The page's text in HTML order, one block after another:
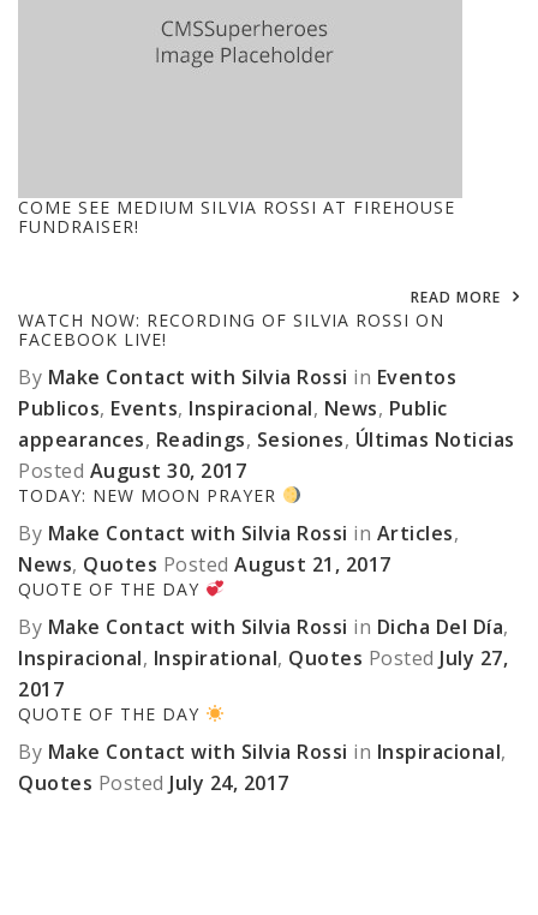
COME SEE MEDIUM SILVIA ROSSI AT FIREHOUSE
FUNDRAISER!
READ MORE
WATCH NOW: RECORDING OF SILVIA ROSSI ON
FACEBOOK LIVE!
By Make Contact with Silvia Rossi in Eventos
Publicos, Events, Inspiracional, News, Public
appearances, Readings, Sesiones, Últimas Noticias
Posted August 30, 2017
TODAY: NEW MOON PRAYER
By Make Contact with Silvia Rossi in Articles,
News, Quotes Posted August 21, 2017
QUOTE OF THE DAY
By Make Contact with Silvia Rossi in Dicha Del Día,
Inspiracional, Inspirational, Quotes Posted July 27,
2017
QUOTE OF THE DAY
By Make Contact with Silvia Rossi in Inspiracional,
Quotes Posted July 24, 2017